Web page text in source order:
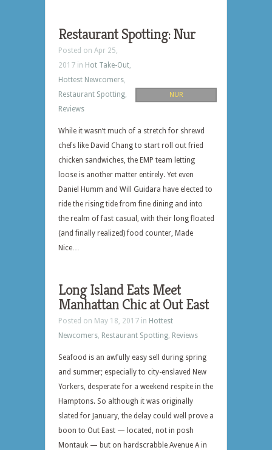
Restaurant Spotting: Nur
NUR
Posted on Apr 25,
2017 in Hot Take-Out,
Hottest Newcomers,
Restaurant Spotting,
Reviews
While it wasn’t much of a stretch for shrewd
chefs like David Chang to start roll out fried
chicken sandwiches, the EMP team letting
loose is another matter entirely. Yet even
Daniel Humm and Will Guidara have elected to
ride the rising tide from fine dining and into
the realm of fast casual, with their long floated
(and finally realized) food counter, Made
Nice…
Long Island Eats Meet
Manhattan Chic at Out East
Posted on May 18, 2017 in Hottest
Newcomers, Restaurant Spotting, Reviews
Seafood is an awfully easy sell during spring
and summer; especially to city-enslaved New
Yorkers, desperate for a weekend respite in the
Hamptons. So although it was originally
slated for January, the delay could well prove a
boon to Out East — located, not in posh
Montauk — but on hardscrabble Avenue A in